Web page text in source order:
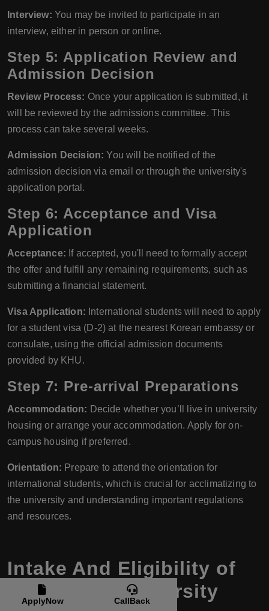
Interview: You may be invited to participate in an
interview, either in person or online.
Step 5: Application Review and
Admission Decision
Review Process: Once your application is submitted, it
will be reviewed by the admissions committee. This
process can take several weeks.
Admission Decision: You will be notified of the
admission decision via email or through the university's
application portal.
Step 6: Acceptance and Visa
Application
Acceptance: If accepted, you'll need to formally accept
the offer and fulfill any remaining requirements, such as
submitting a financial statement.
Visa Application: International students will need to apply
for a student visa (D-2) at the nearest Korean embassy or
consulate, using the official admission documents
provided by KHU.
Step 7: Pre-arrival Preparations
Accommodation: Decide whether you’ll live in university
housing or arrange your accommodation. Apply for on-
campus housing if preferred.
Orientation: Prepare to attend the orientation for
international students, which is crucial for acclimatizing to
the university and understanding important regulations
and resources.
Intake And Eligibility of
Kyung Hee University
ApplyNow CallBack